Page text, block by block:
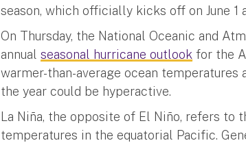
season, which officially kicks off on June 1
On Thursday, the National Oceanic and
annualseasonal hurricane outlook for the
warmer-than-average ocean temperatures
the year could be hyperactive.
La Niña, the opposite of El Niño, refers to
temperatures in the equatorial Pacific.